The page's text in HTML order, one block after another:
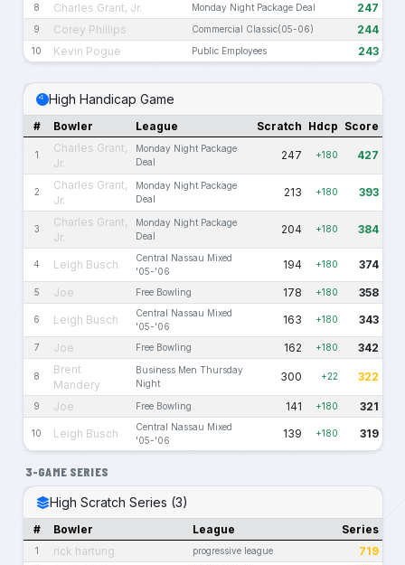
8 Charles Grant, Jr. Monday Night Package Deal 247
9 Corey Phillips Commercial Classic(05-06) 244
10 Kevin Pogue Public Employees 243
High Handicap Game
# Bowler League Scratch Hdcp Score
1
Charles Grant,
Jr.
Monday Night Package
Deal
247 +180 427
2
Charles Grant,
Jr.
Monday Night Package
Deal
213 +180 393
3
Charles Grant,
Jr.
Monday Night Package
Deal
204 +180 384
4 Leigh Busch
Central Nassau Mixed
'05-'06
194 +180 374
5 Joe Free Bowling 178 +180 358
6 Leigh Busch
Central Nassau Mixed
'05-'06
163 +180 343
7 Joe Free Bowling 162 +180 342
8
Brent
Mandery
Business Men Thursday
Night
300 +22 322
9 Joe Free Bowling 141 +180 321
10 Leigh Busch
Central Nassau Mixed
'05-'06
139 +180 319
3-GAME SERIES
High Scratch Series (3)
# Bowler League Series
1 rick hartung progressive league 719